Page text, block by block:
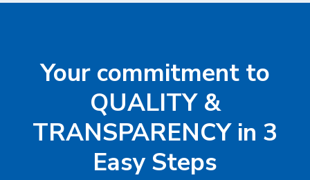
Your commitment to
QUALITY &
TRANSPARENCY in 3
Easy Steps